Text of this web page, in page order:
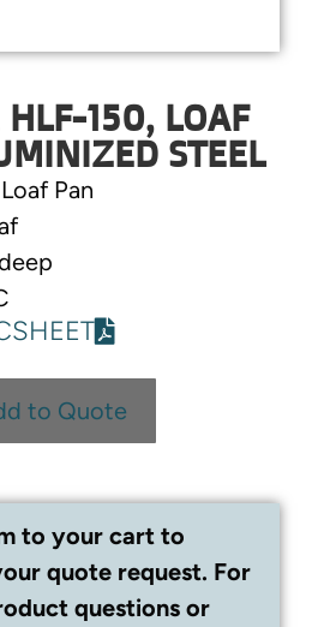
150, LOAF
STEEL
Pan
to Quote
to your cart to
quote request. For
questions or